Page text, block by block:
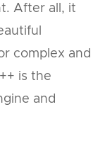
After all, it
complex and
is the
and